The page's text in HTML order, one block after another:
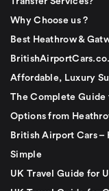
Why Choose us ?
Best Heathrow &
Affordable, Luxury
The Complete Guide
Options from
British Airport Cars –
Simple
UK Travel Guide for